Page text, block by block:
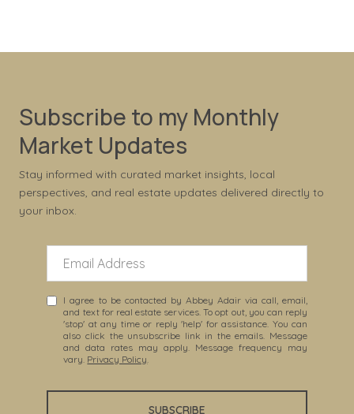
Subscribe to my Monthly
Market Updates
Stay informed with curated market insights, local
perspectives, and real estate updates delivered directly to
your inbox.
I agree to be contacted by Abbey Adair via call, email,
and text for real estate services. To opt out, you can reply
'stop' at any time or reply 'help' for assistance. You can
also click the unsubscribe link in the emails. Message
and data rates may apply. Message frequency may
vary. Privacy Policy
SUBSCRIBE